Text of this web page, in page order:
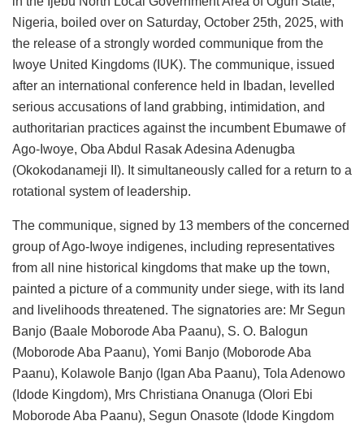
Nigeria, boiled over on Saturday, October 25th, 2025, with
the release of a strongly worded communique from the
Iwoye United Kingdoms (IUK). The communique, issued
after an international conference held in Ibadan, levelled
serious accusations of land grabbing, intimidation, and
authoritarian practices against the incumbent Ebumawe of
Ago-Iwoye, Oba Abdul Rasak Adesina Adenugba
(Okokodanameji II). It simultaneously called for a return to a
rotational system of leadership.
The communique, signed by 13 members of the concerned
group of Ago-Iwoye indigenes, including representatives
from all nine historical kingdoms that make up the town,
painted a picture of a community under siege, with its land
and livelihoods threatened. The signatories are: Mr Segun
Banjo (Baale Moborode Aba Paanu), S. O. Balogun
(Moborode Aba Paanu), Yomi Banjo (Moborode Aba
Paanu), Kolawole Banjo (Igan Aba Paanu), Tola Adenowo
(Idode Kingdom), Mrs Christiana Onanuga (Olori Ebi
Moborode Aba Paanu), Segun Onasote (Idode Kingdom